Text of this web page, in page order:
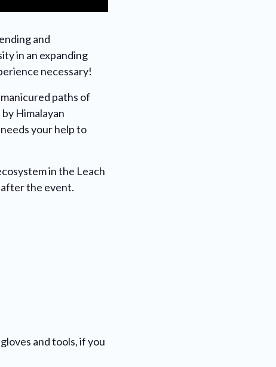
and
in an expanding
necessary!
paths of
Himalayan
your help to
in the Leach
the event.
and tools, if you